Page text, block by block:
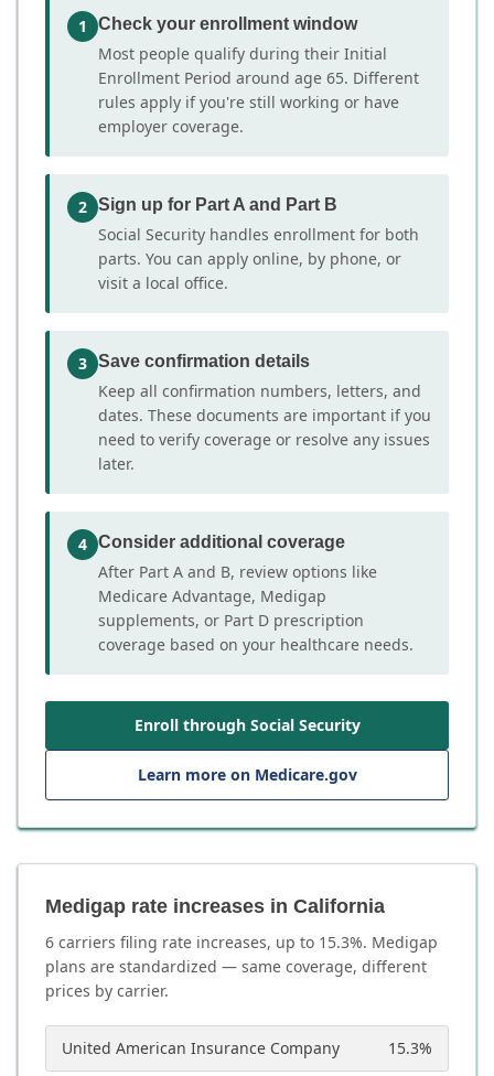
1 Check your enrollment window
Most people qualify during their Initial
Enrollment Period around age 65. Different
rules apply if you're still working or have
employer coverage.
2 Sign up for Part A and Part B
Social Security handles enrollment for both
parts. You can apply online, by phone, or
visit a local office.
3 Save confirmation details
Keep all confirmation numbers, letters, and
dates. These documents are important if you
need to verify coverage or resolve any issues
later.
4 Consider additional coverage
After Part A and B, review options like
Medicare Advantage, Medigap
supplements, or Part D prescription
coverage based on your healthcare needs.
Enroll through Social Security
Learn more on Medicare.gov
Medigap rate increases in California
6 carriers filing rate increases, up to 15.3%. Medigap
plans are standardized — same coverage, different
prices by carrier.
United American Insurance Company 15.3%